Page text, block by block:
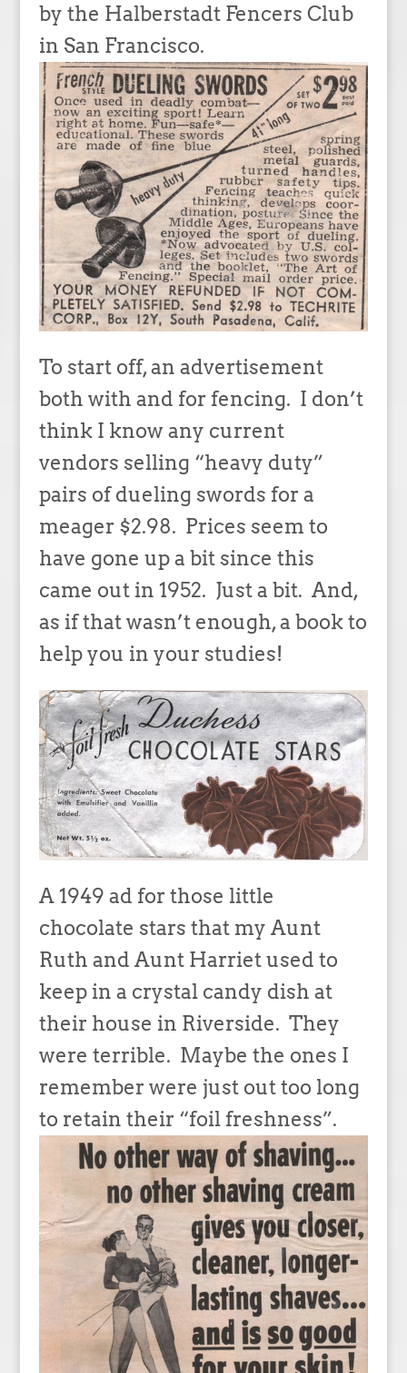
by the Halberstadt Fencers Club
in San Francisco.
To start off, an advertisement
both with and for fencing. I don’t
think I know any current
vendors selling “heavy duty”
pairs of dueling swords for a
meager $2.98. Prices seem to
have gone up a bit since this
came out in 1952. Just a bit. And,
as if that wasn’t enough, a book to
help you in your studies!
A 1949 ad for those little
chocolate stars that my Aunt
Ruth and Aunt Harriet used to
keep in a crystal candy dish at
their house in Riverside. They
were terrible. Maybe the ones I
remember were just out too long
to retain their “foil freshness”.